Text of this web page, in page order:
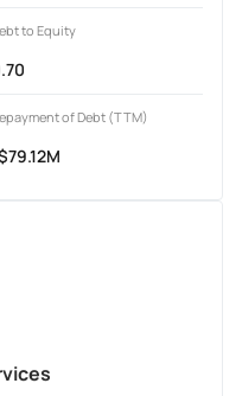
to Equity
of Debt (TTM)